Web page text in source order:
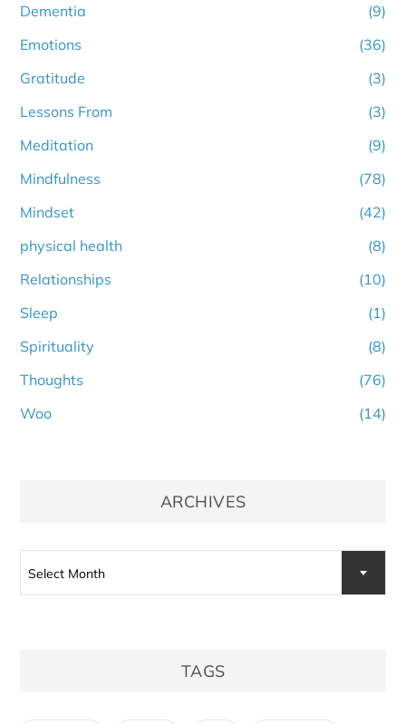
Dementia
(9)
Emotions
(36)
Gratitude
(3)
Lessons From
(3)
Meditation
(9)
Mindfulness
(78)
Mindset
(42)
physical health
(8)
Relationships
(10)
Sleep
(1)
Spirituality
(8)
Thoughts
(76)
Woo
(14)
ARCHIVES
Archives
Select Month
TAGS